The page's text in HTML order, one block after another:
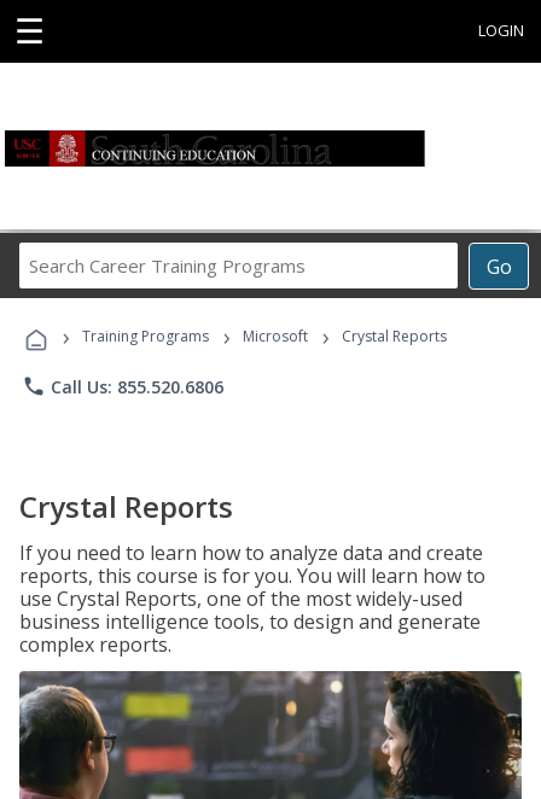
☰ LOGIN
Go
Career
Programs
› Training Programs › Microsoft › Crystal Reports
phone Call Us: 855.520.6806
Crystal Reports
If you need to learn how to analyze data and create
reports, this course is for you. You will learn how to
use Crystal Reports, one of the most widely-used
business intelligence tools, to design and generate
complex reports.